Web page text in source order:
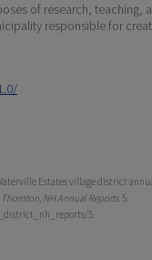
of research, teaching,
responsible for
Estates village district
NH Annual Reports. 5.
5